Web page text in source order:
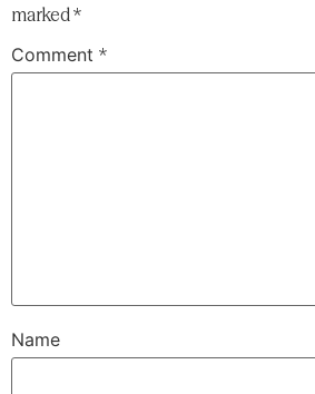
marked *
Comment *
Name